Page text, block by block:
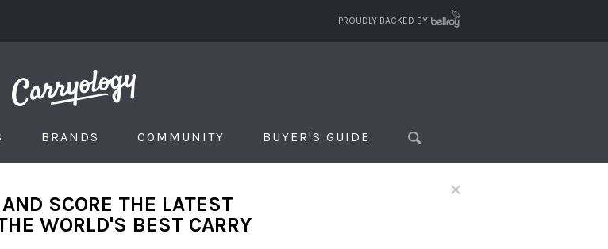
PROUDLY BACKED BY
BRANDS COMMUNITY BUYER'S GUIDE
×
SCORE THE LATEST
WORLD'S BEST CARRY